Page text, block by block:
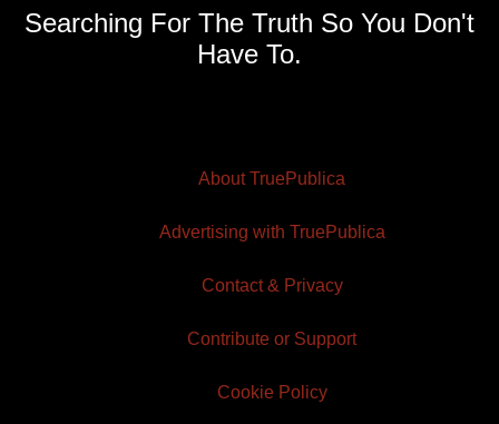
Searching For The Truth So You Don't
Have To.
About TruePublica
Advertising with TruePublica
Contact & Privacy
Contribute or Support
Cookie Policy